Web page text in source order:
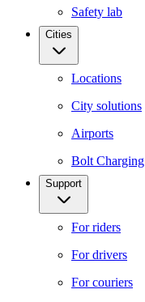
Safety lab
Cities
Locations
City solutions
Airports
Bolt
Support
For riders
For drivers
For couriers